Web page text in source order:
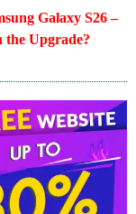
Galaxy S26 –
the Upgrade?